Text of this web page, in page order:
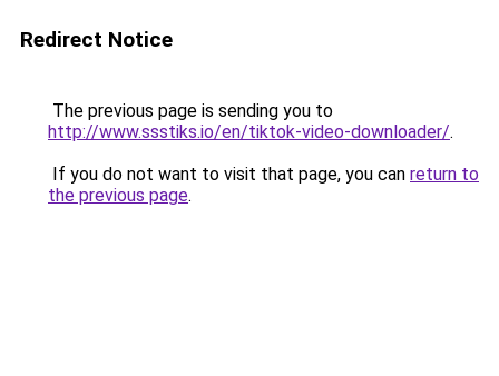
Redirect Notice
The previous page is sending you to
http://www.ssstiks.io/en/tiktok-video-downloader/.
If you do not want to visit that page, you can return to
the previous page.